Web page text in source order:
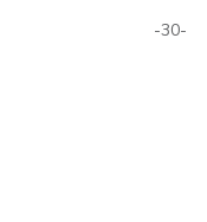
-30-